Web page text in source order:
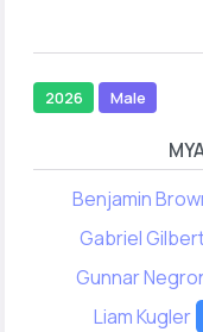
2026 Male
Benjamin
Gabriel
Gunnar
Liam Kugler